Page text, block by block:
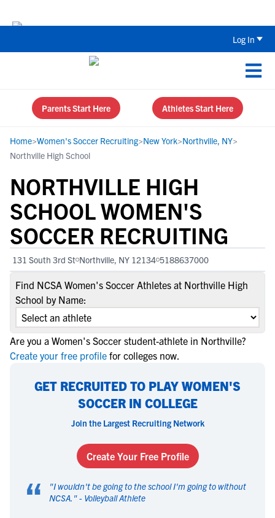
Log In
Parents Start Here Athletes Start Here
Home>Women's Soccer Recruiting>New York>Northville, NY>
Northville High School
NORTHVILLE HIGH
SCHOOL WOMEN'S
SOCCER RECRUITING
131 South 3rd St Northville, NY 12134 5188637000
Find NCSA Women's Soccer Athletes at Northville High
School by Name:
Are you a Women's Soccer student-athlete in Northville?
Create your free profile for colleges now.
GET RECRUITED TO PLAY WOMEN'S
SOCCER IN COLLEGE
Join the Largest Recruiting Network
Create Your Free Profile
“ "I wouldn't be going to the school I'm going to without
NCSA. " - Volleyball Athlete